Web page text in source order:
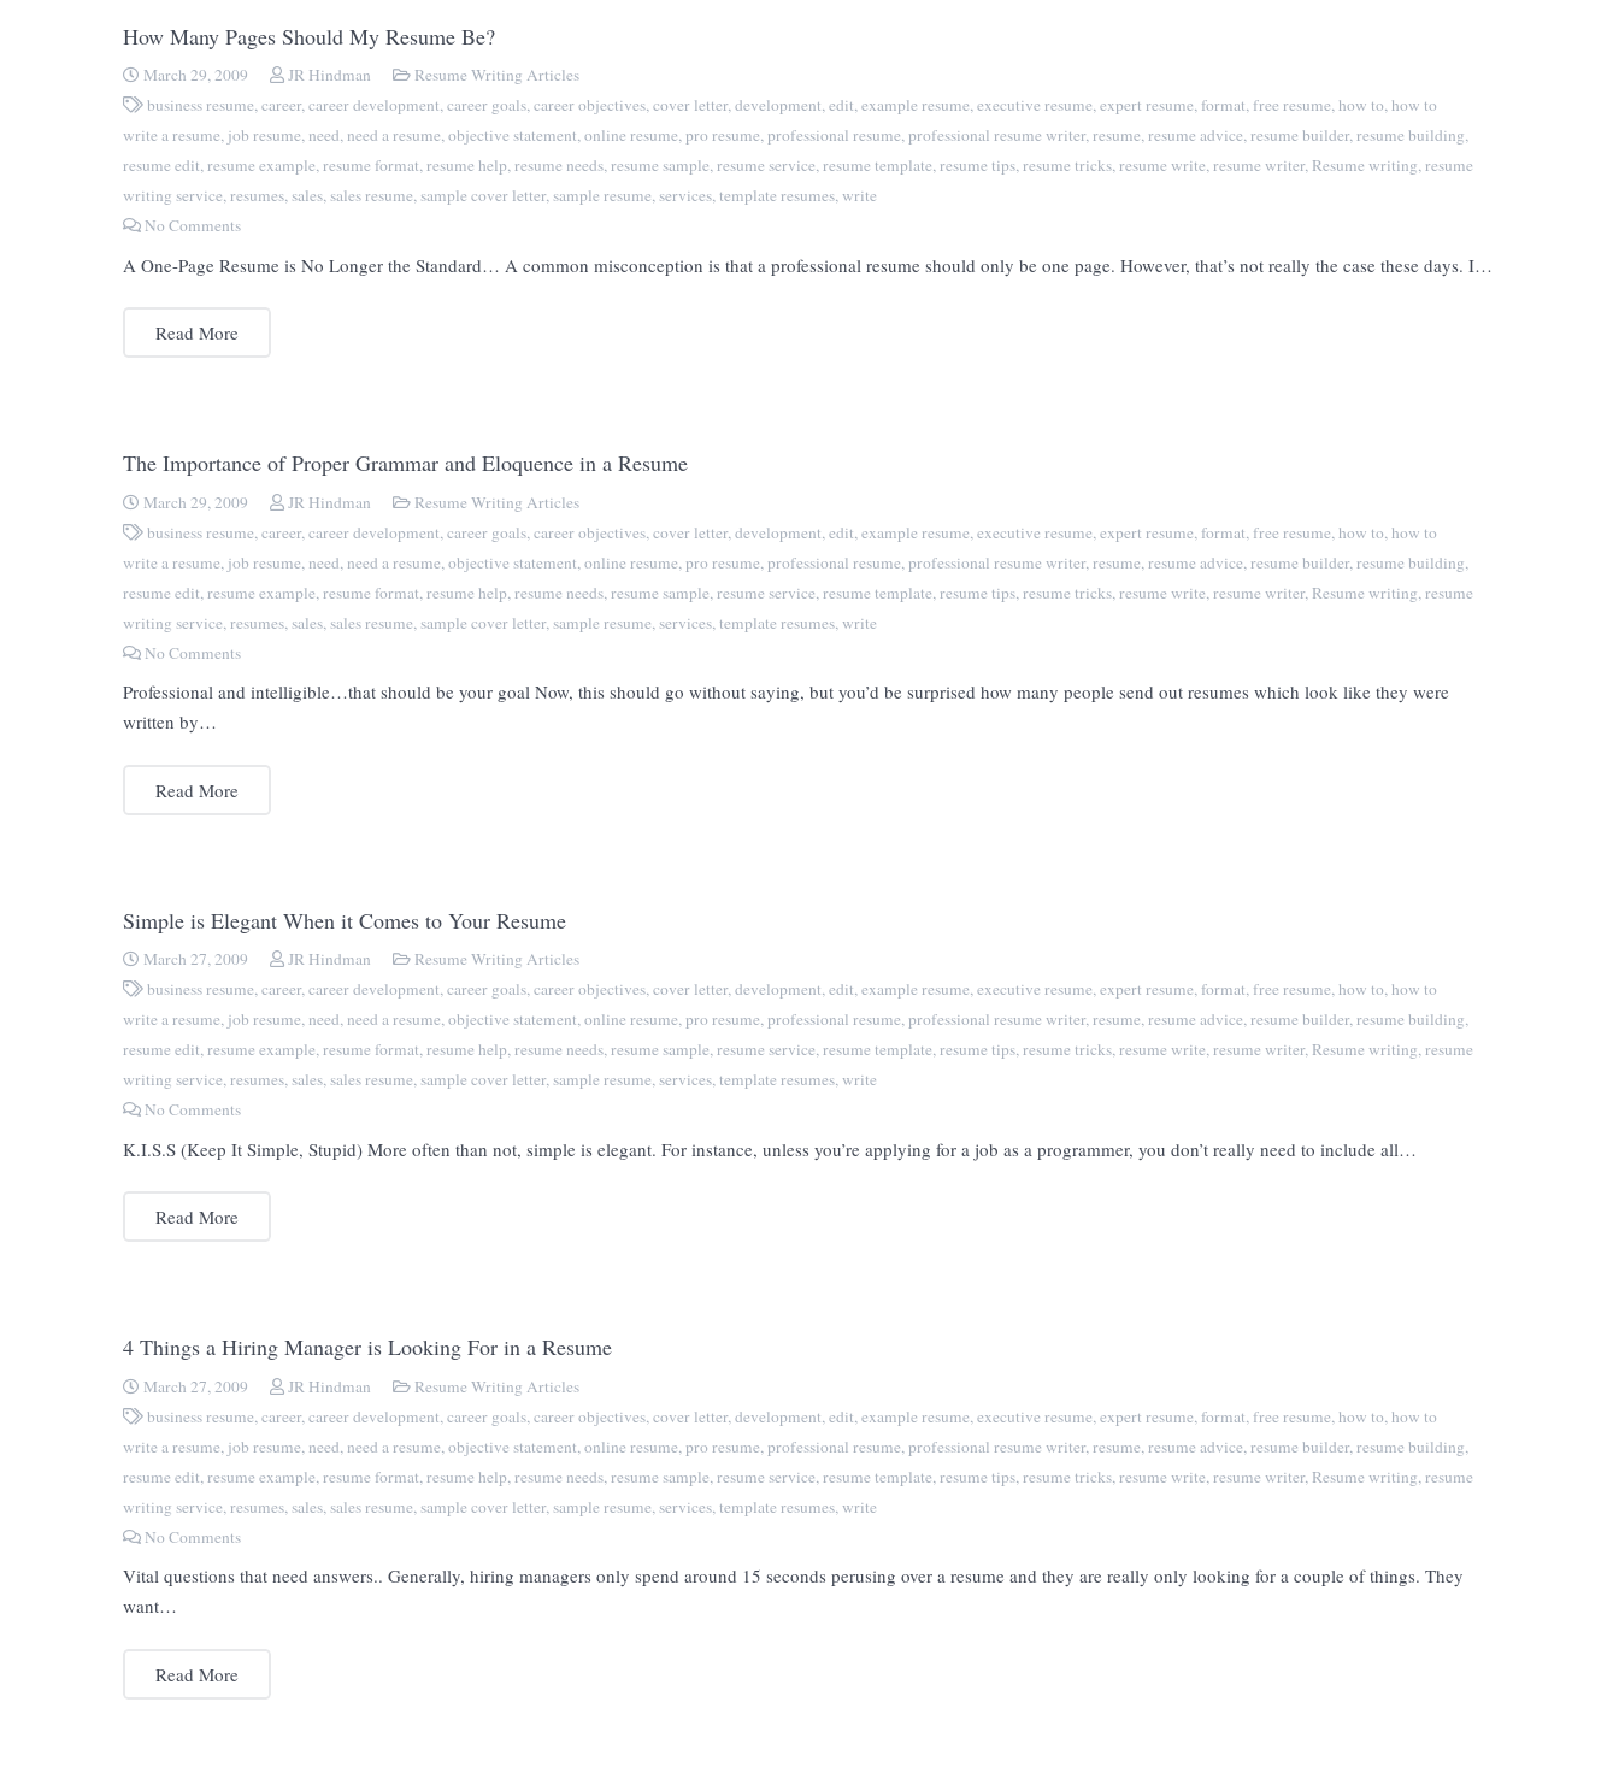
How Many Pages Should My Resume Be?
March 29, 2009 JR Hindman
Resume Writing Articles
business resume,career,career development,career goals,career objectives,cover letter,development,edit,example resume,executive resume,expert resume,format,free resume,how to,how to
write a resume, job resume, need, need a resume,objective statement,online resume,pro resume,professional resume,professional resume writer,resume,resume advice,resume builder,resume building,
resume edit,resume example,resume format,resume help,resume needs,resume sample,resume service,resume template,resume tips,resume tricks,resume write,resume writer, Resume writing,resume
writing service,resumes,sales,sales resume,sample cover letter,sample resume,services,template resumes,write
No Comments
A One-Page Resume is No Longer the Standard… A common misconception is that a professional resume should only be one page. However, that’s not really the case these days. I…
Read More
The Importance of Proper Grammar and Eloquence in a Resume
March 29, 2009 JR Hindman
Resume Writing Articles
business resume, career, career development, career goals, career objectives, cover letter, development, edit, example resume, executive resume, expert resume, format, free resume, how to, how to
write a resume, job resume, need, need a resume, objective statement, online resume, pro resume, professional resume, professional resume writer, resume, resume advice, resume builder, resume building,
resume edit, resume example, resume format, resume help, resume needs, resume sample, resume service, resume template, resume tips, resume tricks, resume write, resume writer, Resume writing, resume
writing service, resumes, sales, sales resume, sample cover letter, sample resume, services, template resumes, write
No Comments
Professional and intelligible…that should be your goal Now, this should go without saying, but you’d be surprised how many people send out resumes which look like they were
written by…
Read More
Simple is Elegant When it Comes to Your Resume
March 27, 2009 JR Hindman
Resume Writing Articles
business resume,career,career development,career goals,career objectives,cover letter,development,edit,example resume,executive resume,expert resume,format,free resume,how to,how to
write a resume, job resume, need, need a resume,objective statement,online resume,pro resume,professional resume,professional resume writer,resume,resume advice,resume builder,resume building,
resume edit,resume example,resume format,resume help,resume needs,resume sample,resume service,resume template,resume tips,resume tricks,resume write,resume writer, Resume writing,resume
writing service,resumes,sales,sales resume,sample cover letter,sample resume,services,template resumes,write
No Comments
K.I.S.S (Keep It Simple, Stupid) More often than not, simple is elegant. For instance, unless you’re applying for a job as a programmer, you don’t really need to include all…
Read More
4 Things a Hiring Manager is Looking For in a Resume
March 27, 2009 JR Hindman
Resume Writing Articles
business resume, career, career development, career goals, career objectives, cover letter, development, edit, example resume, executive resume, expert resume, format, free resume, how to, how to
write a resume, job resume, need, need a resume, objective statement, online resume, pro resume, professional resume, professional resume writer, resume, resume advice, resume builder, resume building,
resume edit, resume example, resume format, resume help, resume needs, resume sample, resume service, resume template, resume tips, resume tricks, resume write, resume writer, Resume writing, resume
writing service, resumes, sales, sales resume, sample cover letter, sample resume, services, template resumes, write
No Comments
Vital questions that need answers.. Generally, hiring managers only spend around 15 seconds perusing over a resume and they are really only looking for a couple of things. They
want…
Read More